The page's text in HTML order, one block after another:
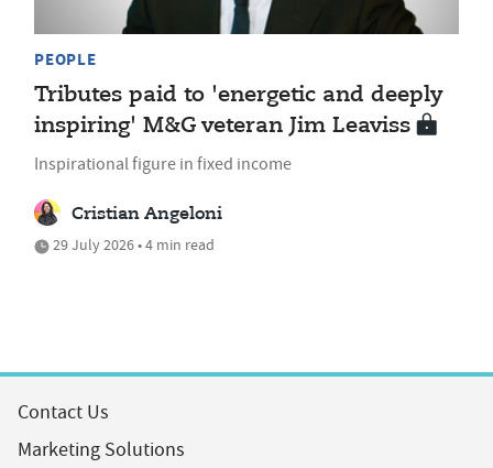
PEOPLE
Tributes paid to 'energetic and deeply
inspiring' M&G veteran Jim Leaviss
Inspirational figure in fixed income
Cristian Angeloni
29 July 2026 • 4 min read
Contact Us
Marketing Solutions